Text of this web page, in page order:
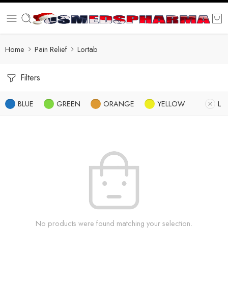
Home Pain Relief Lortab
Filters
BLUE GREEN ORANGE YELLOW L
No products were found matching your selection.